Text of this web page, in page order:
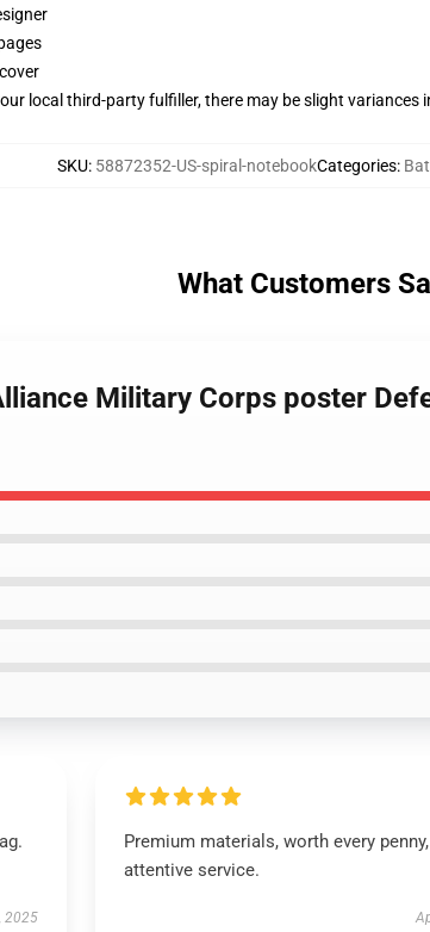
local third-party fulfiller, there may be slight variances
SKU: 58872352-US-spiral-notebookCategories:
What Customers
Military Corps poster
2025
Premium materials, worth every
attentive service.